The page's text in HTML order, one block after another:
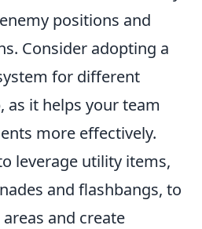
positions and
Consider adopting a
for different
as it helps your team
more effectively.
leverage utility items,
and flashbangs, to
and create